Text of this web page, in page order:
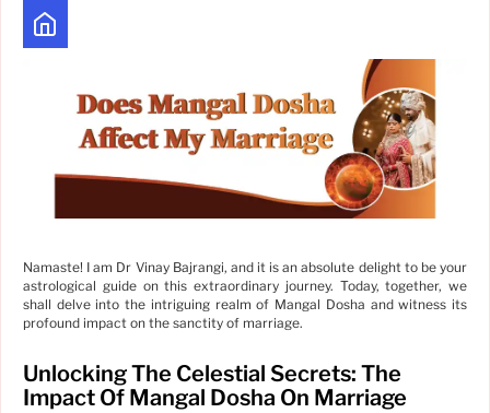
Namaste! I am Dr Vinay Bajrangi, and it is an absolute delight to be your
astrological guide on this extraordinary journey. Today, together, we
shall delve into the intriguing realm of Mangal Dosha and witness its
profound impact on the sanctity of marriage.
Unlocking The Celestial Secrets: The
Impact Of Mangal Dosha On Marriage